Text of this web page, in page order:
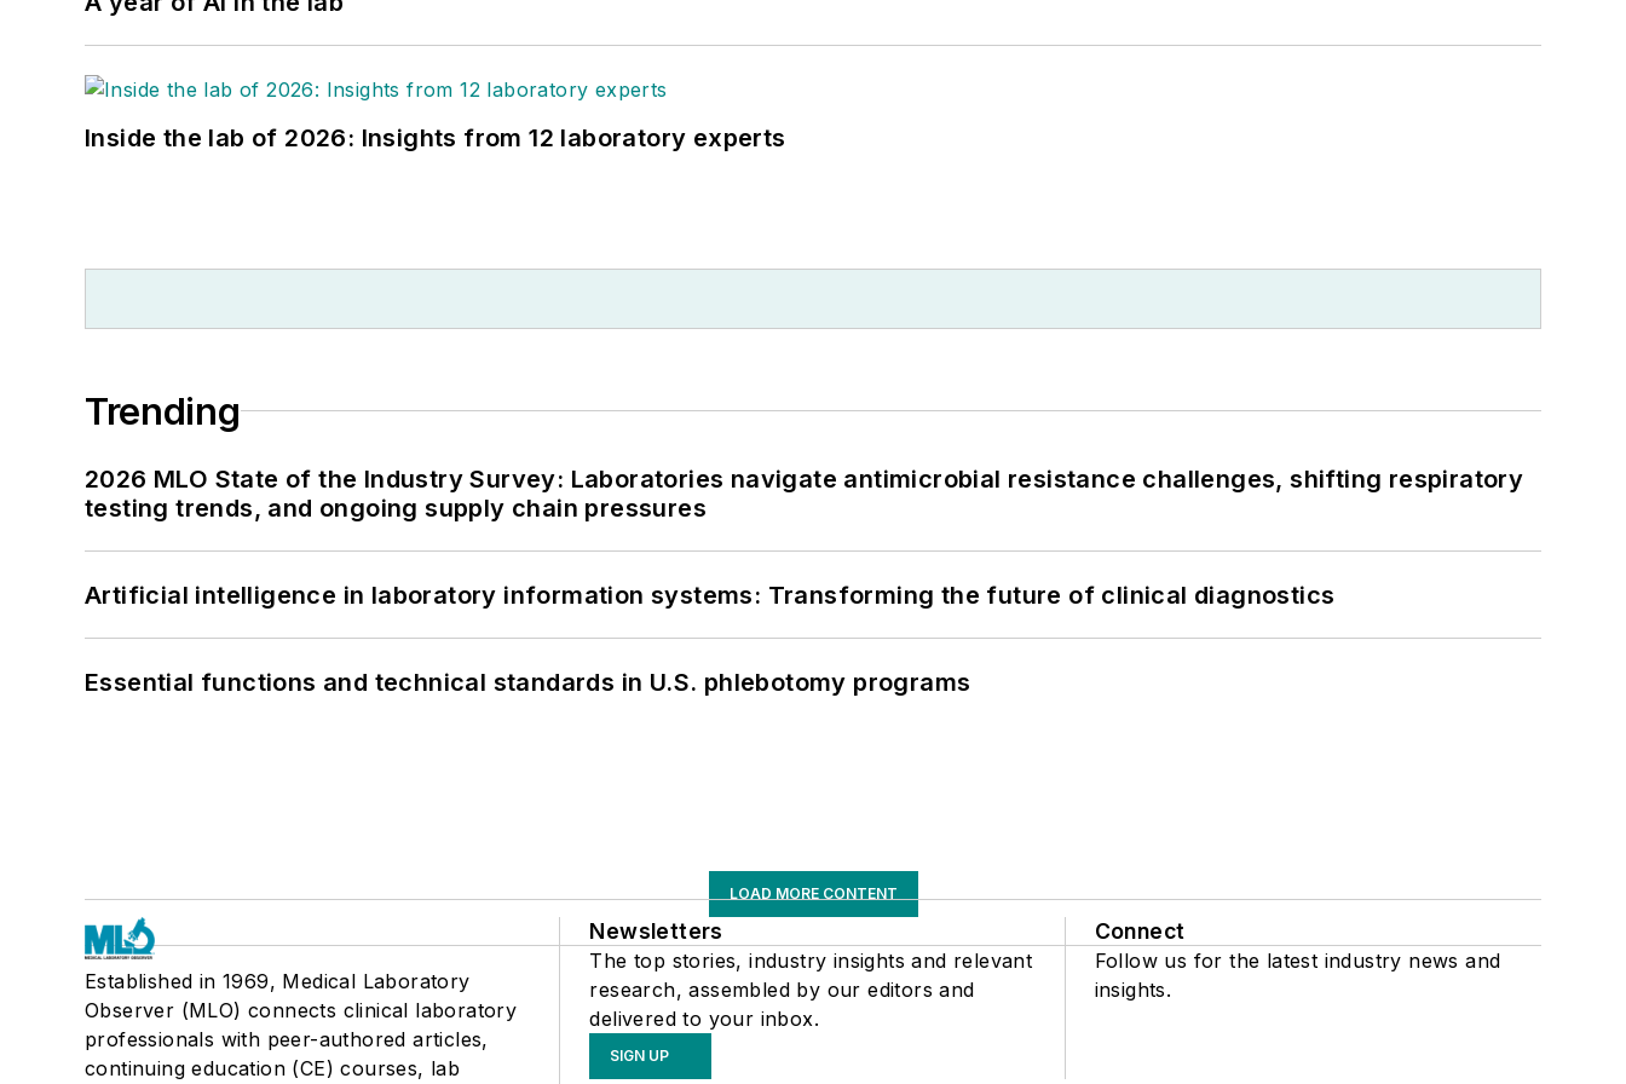
Inside the lab of 2026: Insights from 12 laboratory experts
Trending
2026 MLO State of the Industry Survey: Laboratories navigate antimicrobial resistance challenges, shifting respiratory
testing trends, and ongoing supply chain pressures
Artificial intelligence in laboratory information systems: Transforming the future of clinical diagnostics
Essential functions and technical standards in U.S. phlebotomy programs
LOAD MORE CONTENT
Established in 1969, Medical Laboratory
Observer (MLO) connects clinical laboratory
professionals with peer-authored articles,
continuing education (CE) courses, lab
Newsletters
The top stories, industry insights and relevant
research, assembled by our editors and
delivered to your inbox.
SIGN UP
Connect
Follow us for the latest industry news and
insights.